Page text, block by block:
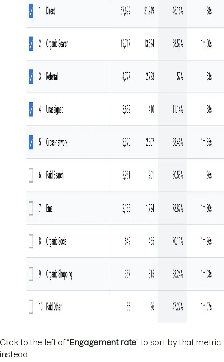
Click to the left of “Engagement rate” to sort by that metric
instead.